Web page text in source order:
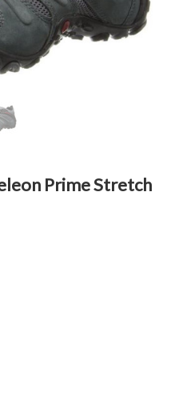
Prime Stretch